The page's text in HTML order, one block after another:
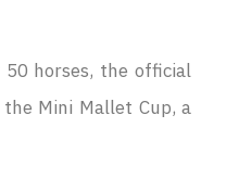
horses, the official
Mini Mallet Cup, a